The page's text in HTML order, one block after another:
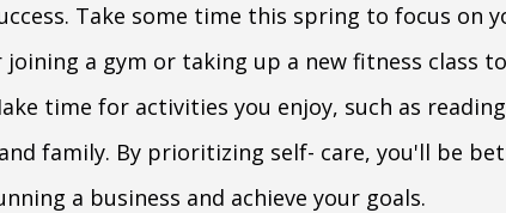
Take some time this spring to focus on
joining a gym or taking up a new fitness class
time for activities you enjoy, such as
family. By prioritizing self- care, you'll be
a business and achieve your goals.